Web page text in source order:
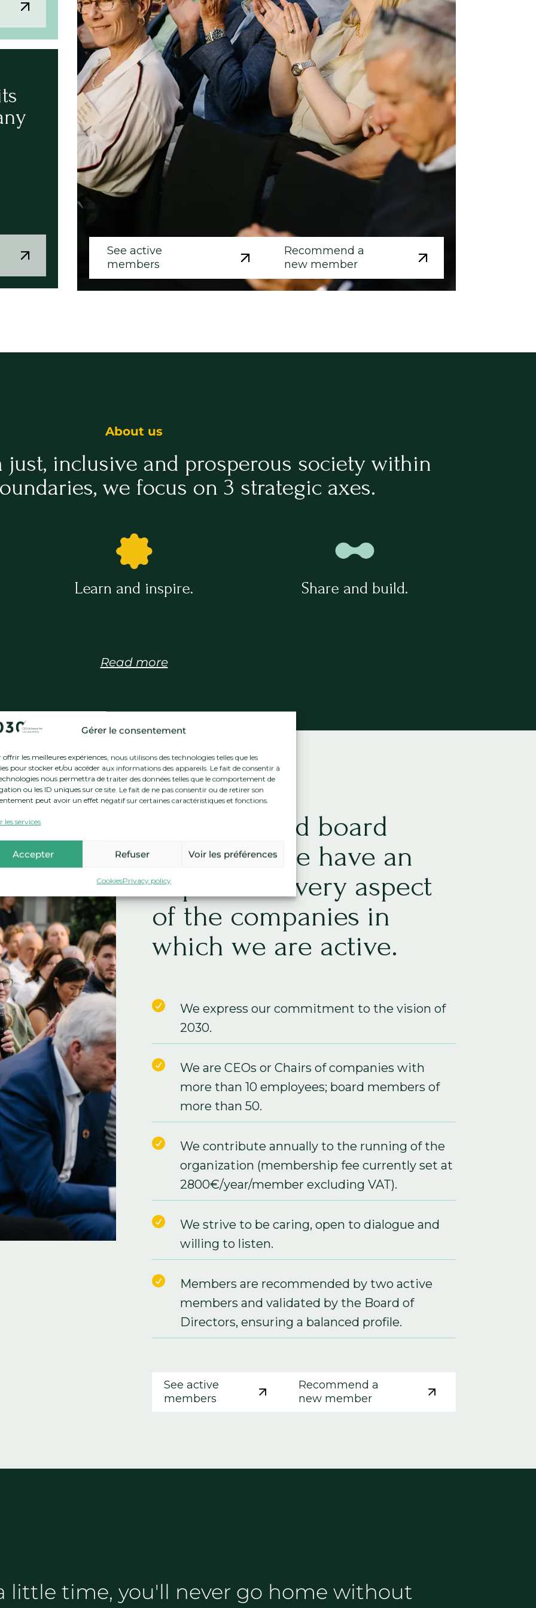
Gérer le consentement
offrir les meilleures expériences, nous utilisons des technologies telles que les
pour stocker et/ou accéder aux informations des appareils. Le fait de consentir à
nous permettra de traiter des données telles que le comportement de
ou les ID uniques sur ce site. Le fait de ne pas consentir ou de retirer son
peut avoir un effet négatif sur certaines caractéristiques et fonctions.
les services
Accepter Refuser Voir les préférences
CookiesPrivacy policy
See active
members
Recommend a
new member
About us
just, inclusive and prosperous society within
we focus on 3 strategic axes.
Learn and inspire. Share and build.
Read more
Our members
As CEOs and board
members, we have an
impact on every aspect
of the companies in
which we are active.

We express our commitment to the vision of
2030.

We are CEOs or Chairs of companies with
more than 10 employees; board members of
more than 50.

We contribute annually to the running of the
organization (membership fee currently set at
2800€/year/member excluding VAT).

We strive to be caring, open to dialogue and
willing to listen.

Members are recommended by two active
members and validated by the Board of
Directors, ensuring a balanced profile.
See active
members
Recommend a
new member
little time, you'll never go home without